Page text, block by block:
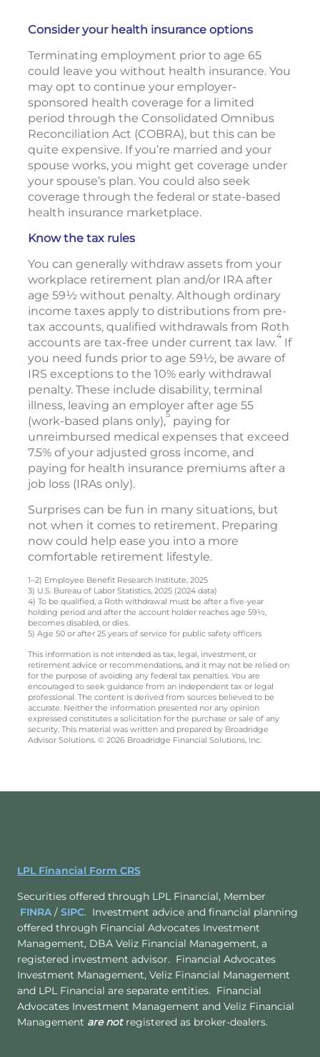
Consider your health insurance options
Terminating employment prior to age 65
could leave you without health insurance. You
may opt to continue your employer-
sponsored health coverage for a limited
period through the Consolidated Omnibus
Reconciliation Act (COBRA), but this can be
quite expensive. If you’re married and your
spouse works, you might get coverage under
your spouse’s plan. You could also seek
coverage through the federal or state-based
health insurance marketplace.
Know the tax rules
You can generally withdraw assets from your
workplace retirement plan and/or IRA after
age 59½ without penalty. Although ordinary
income taxes apply to distributions from pre-
tax accounts, qualified withdrawals from Roth
accounts are tax-free under current tax law.4 If
you need funds prior to age 59½, be aware of
IRS exceptions to the 10% early withdrawal
penalty. These include disability, terminal
illness, leaving an employer after age 55
(work-based plans only),5 paying for
unreimbursed medical expenses that exceed
7.5% of your adjusted gross income, and
paying for health insurance premiums after a
job loss (IRAs only).
Surprises can be fun in many situations, but
not when it comes to retirement. Preparing
now could help ease you into a more
comfortable retirement lifestyle.
1–2) Employee Benefit Research Institute, 2025
3) U.S. Bureau of Labor Statistics, 2025 (2024 data)
4) To be qualified, a Roth withdrawal must be after a five-year
holding period and after the account holder reaches age 59½,
becomes disabled, or dies.
5) Age 50 or after 25 years of service for public safety officers
This information is not intended as tax, legal, investment, or
retirement advice or recommendations, and it may not be relied on
for the purpose of avoiding any federal tax penalties. You are
encouraged to seek guidance from an independent tax or legal
professional. The content is derived from sources believed to be
accurate. Neither the information presented nor any opinion
expressed constitutes a solicitation for the purchase or sale of any
security. This material was written and prepared by Broadridge
Advisor Solutions. © 2026 Broadridge Financial Solutions, Inc.
LPL Financial Form CRS
Securities offered through LPL Financial, Member
FINRA / SIPC. Investment advice and financial planning
offered through Financial Advocates Investment
Management, DBA Veliz Financial Management, a
registered investment advisor. Financial Advocates
Investment Management, Veliz Financial Management
and LPL Financial are separate entities. Financial
Advocates Investment Management and Veliz Financial
Management are notregistered as broker-dealers.